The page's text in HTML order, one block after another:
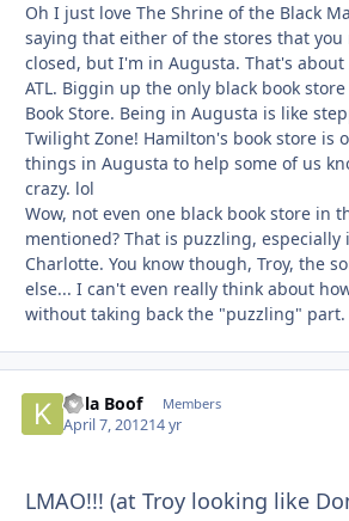
Oh I just love The Shrine of the Black
saying that either of the stores that
closed, but I'm in Augusta. That's
ATL. Biggin up the only black book
Book Store. Being in Augusta is like
Twilight Zone! Hamilton's book store is
things in Augusta to help some of us
crazy. lol
Wow, not even one black book store in
mentioned? That is puzzling, especially
Charlotte. You know though, Troy, the
else... I can't even really think about
without taking back the "puzzling" part.
Kola Boof Members
April 7, 201214 yr
LMAO!!! (at Troy looking like